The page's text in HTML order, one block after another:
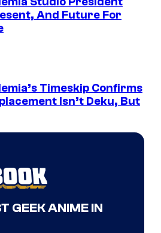
And Future For
Timeskip Confirms
Isn’t Deku, But
GEEK ANIME IN